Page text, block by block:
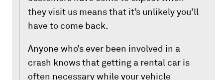
they visit us means that it’s unlikely you’ll
have to come back.
Anyone who’s ever been involved in a
crash knows that getting a rental car is
often necessary while your vehicle